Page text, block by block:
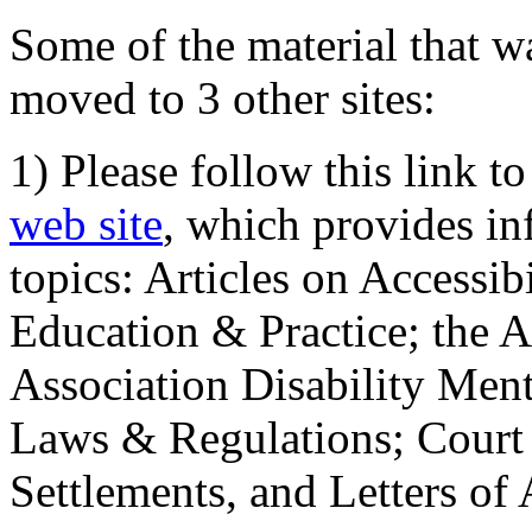
Some of the material that
moved to 3 other sites:
1) Please follow this link
web site, which provides
topics: Articles on
Education & Practice; the
Association Disability
Laws & Regulations;
Settlements, and Letters